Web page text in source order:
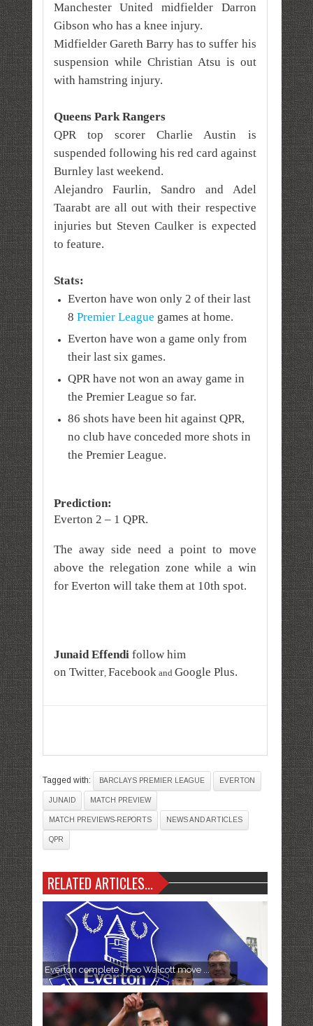
Manchester United midfielder Darron
Gibson who has a knee injury.
Midfielder Gareth Barry has to suffer his
suspension while Christian Atsu is out
with hamstring injury.
Queens Park Rangers
QPR top scorer Charlie Austin is
suspended following his red card against
Burnley last weekend.
Alejandro Faurlin, Sandro and Adel
Taarabt are all out with their respective
injuries but Steven Caulker is expected
to feature.
Stats:
Everton have won only 2 of their last
8 Premier League games at home.
Everton have won a game only from
their last six games.
QPR have not won an away game in
the Premier League so far.
86 shots have been hit against QPR,
no club have conceded more shots in
the Premier League.
Prediction:
Everton 2 – 1 QPR.
The away side need a point to move
above the relegation zone while a win
for Everton will take them at 10th spot.
Junaid Effendi follow him
on Twitter, Facebookand Google Plus.
Tagged with: BARCLAYS PREMIER LEAGUE EVERTON
JUNAID MATCH PREVIEW
MATCH PREVIEWS-REPORTS NEWS AND ARTICLES
QPR
RELATED ARTICLES...
Everton complete Theo Walcott move ...